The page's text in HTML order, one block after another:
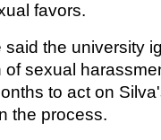
favors.
said the university
of sexual
to act on
the process.